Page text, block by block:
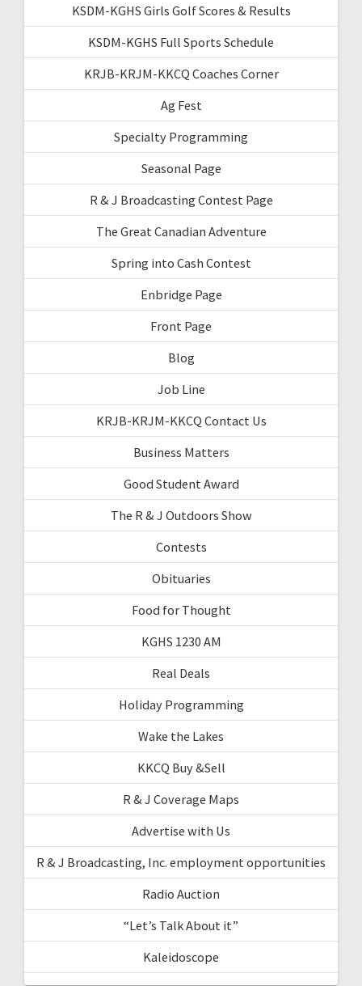
KSDM-KGHS Girls Golf Scores & Results
KSDM-KGHS Full Sports Schedule
KRJB-KRJM-KKCQ Coaches Corner
Ag Fest
Specialty Programming
Seasonal Page
R & J Broadcasting Contest Page
The Great Canadian Adventure
Spring into Cash Contest
Enbridge Page
Front Page
Blog
Job Line
KRJB-KRJM-KKCQ Contact Us
Business Matters
Good Student Award
The R & J Outdoors Show
Contests
Obituaries
Food for Thought
KGHS 1230 AM
Real Deals
Holiday Programming
Wake the Lakes
KKCQ Buy &Sell
R & J Coverage Maps
Advertise with Us
R & J Broadcasting, Inc. employment opportunities
Radio Auction
“Let’s Talk About it”
Kaleidoscope